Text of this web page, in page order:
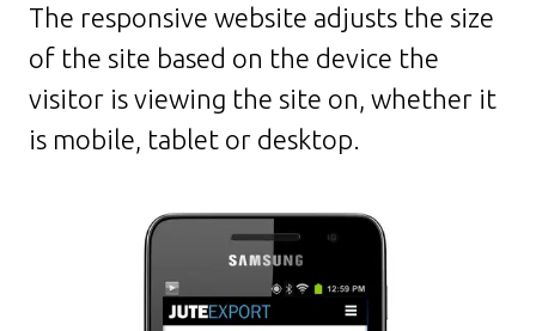
The responsive website adjusts the size
of the site based on the device the
visitor is viewing the site on, whether it
is mobile, tablet or desktop.